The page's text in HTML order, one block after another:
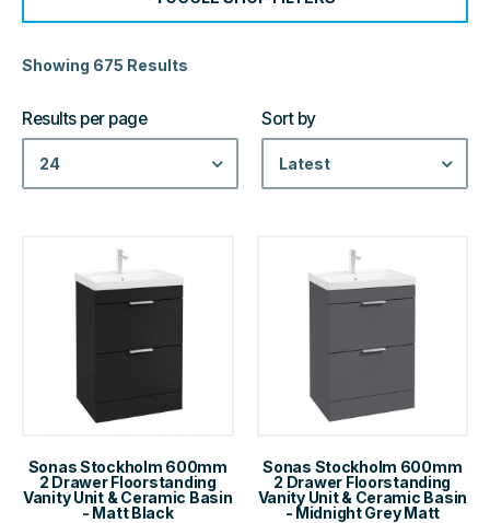
Showing 675 Results
Results per page
24
Sort by
Latest
Sonas Stockholm 600mm
2 Drawer Floorstanding
Vanity Unit & Ceramic Basin
- Matt Black
Sonas Stockholm 600mm
2 Drawer Floorstanding
Vanity Unit & Ceramic Basin
- Midnight Grey Matt